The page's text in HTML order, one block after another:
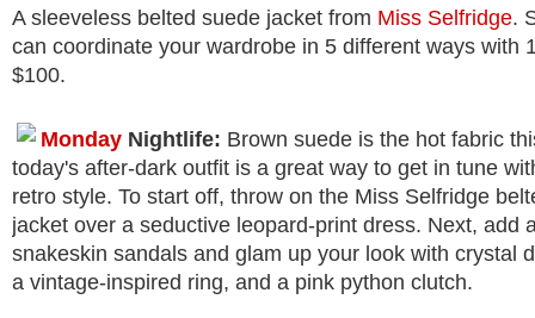
A sleeveless belted suede jacket from Miss Selfridge.
can coordinate your wardrobe in 5 different ways with
$100.
Monday Nightlife: Brown suede is the hot fabric
today's after-dark outfit is a great way to get in tune
retro style. To start off, throw on the Miss Selfridge
jacket over a seductive leopard-print dress. Next, add
snakeskin sandals and glam up your look with crystal
a vintage-inspired ring, and a pink python clutch.